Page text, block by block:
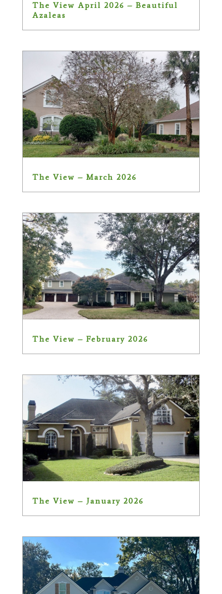
The View April 2026 – Beautiful
Azaleas
The View – March 2026
The View – February 2026
The View – January 2026